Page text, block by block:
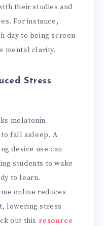
their studies and
For instance,
day to being screen-
mental clarity.
Stress
melatonin
fall asleep. A
device use can
students to wake
to learn.
online reduces
lowering stress
out this resource